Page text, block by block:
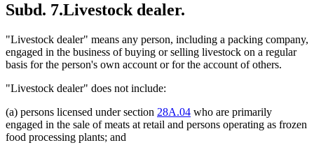
Subd. 7.Livestock dealer.
"Livestock dealer" means any person, including a packing company,
engaged in the business of buying or selling livestock on a regular
basis for the person's own account or for the account of others.
"Livestock dealer" does not include:
(a) persons licensed under section 28A.04 who are primarily
engaged in the sale of meats at retail and persons operating as frozen
food processing plants; and